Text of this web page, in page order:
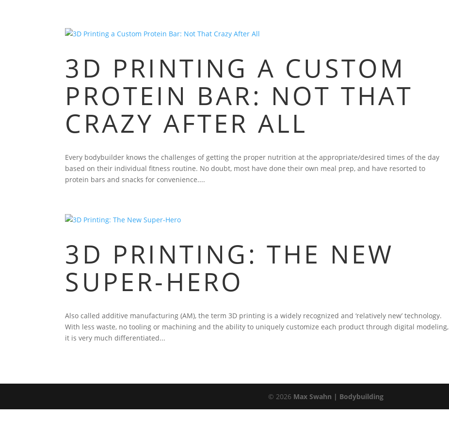
3D PRINTING A CUSTOM
PROTEIN BAR: NOT THAT
CRAZY AFTER ALL
Every bodybuilder knows the challenges of getting the proper nutrition at the appropriate/desired times of the day
based on their individual fitness routine. No doubt, most have done their own meal prep, and have resorted to
protein bars and snacks for convenience....
3D PRINTING: THE NEW
SUPER-HERO
Also called additive manufacturing (AM), the term 3D printing is a widely recognized and ‘relatively new’ technology.
With less waste, no tooling or machining and the ability to uniquely customize each product through digital modeling,
it is very much differentiated...
© 2026 Max Swahn | Bodybuilding